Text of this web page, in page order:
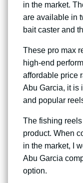
in the market.
are available in
bait caster and
These pro max
high-end
affordable price
Abu Garcia, it is
and popular
The fishing
product. When
in the market, I
Abu Garcia
option.